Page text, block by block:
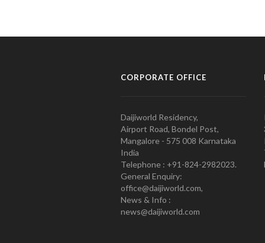
CORPORATE OFFICE
Daijiworld Residency,
Airport Road, Bondel Post,
Mangalore - 575 008 Karnataka
India
Telephone : +91-824-2982023.
General Enquiry:
office@daijiworld.com,
News & Info :
news@daijiworld.com